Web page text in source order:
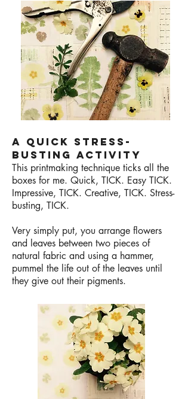
A QUICK STRESS-
BUSTING ACTIVITY
This printmaking technique ticks all the
boxes for me. Quick, TICK. Easy TICK.
Impressive, TICK. Creative, TICK. Stress-
busting, TICK.
Very simply put, you arrange flowers
and leaves between two pieces of
natural fabric and using a hammer,
pummel the life out of the leaves until
they give out their pigments.